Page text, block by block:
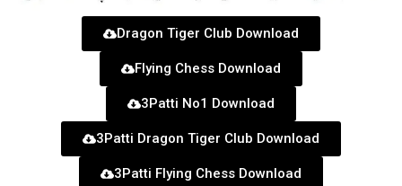
Dragon Tiger Club Download
Flying Chess Download
3Patti No1 Download
3Patti Dragon Tiger Club Download
3Patti Flying Chess Download